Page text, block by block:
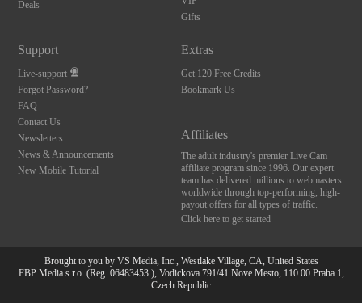
Deals
Gifts
Support
Live-support
Forgot Password?
FAQ
Contact Us
Newsletters
News & Announcements
New Mobile Tutorial
Extras
Get 120 Free Credits
Bookmark Us
Affiliates
The adult industry's premier Live Cam
affiliate program since 1996. Our expert
team has delivered millions to webmasters
worldwide through top-performing, high-
payout offers for all types of traffic.
Click here to get started
Brought to you by VS Media, Inc., Westlake Village, CA, United States
FBP Media s.r.o. (Reg. 06483453 ), Vodickova 791/41 Nove Mesto, 110 00 Praha 1,
Czech Republic
FREE CREDITS